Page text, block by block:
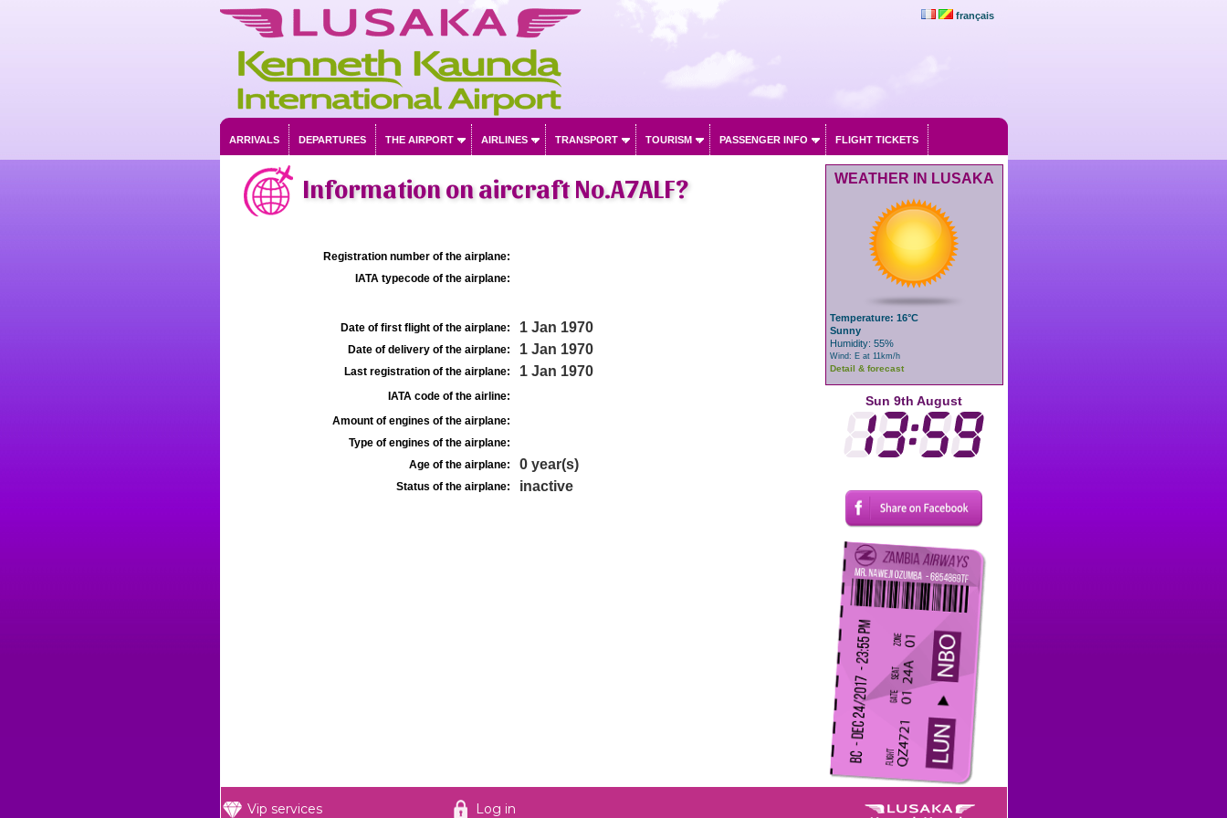
français
ARRIVALS DEPARTURES THE AIRPORT AIRLINES TRANSPORT TOURISM PASSENGER INFO FLIGHT TICKETS
Information on aircraft No.A7ALF?
Registration number of the airplane:
IATA typecode of the airplane:
Date of first flight of the airplane: 1 Jan 1970
Date of delivery of the airplane: 1 Jan 1970
Last registration of the airplane: 1 Jan 1970
IATA code of the airline:
Amount of engines of the airplane:
Type of engines of the airplane:
Age of the airplane:
0 year(s)
Status of the airplane: inactive
WEATHER IN LUSAKA
Temperature: 16°C
Sunny
Humidity: 55%
Wind: E at 11km/h
Detail & forecast
Sun 9th August
Vip services Log in